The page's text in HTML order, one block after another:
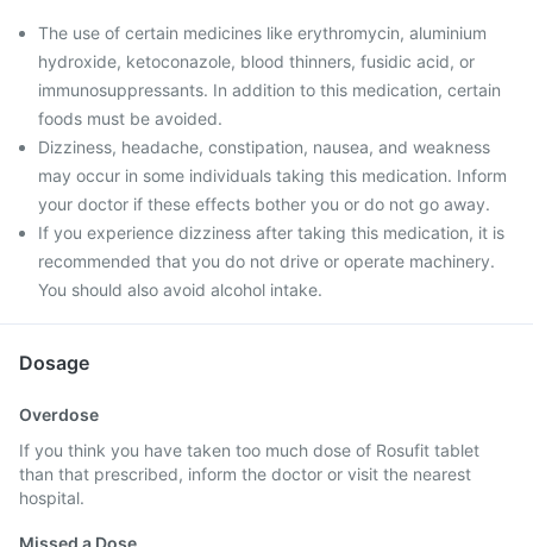
The use of certain medicines like erythromycin, aluminium
hydroxide, ketoconazole, blood thinners, fusidic acid, or
immunosuppressants. In addition to this medication, certain
foods must be avoided.
Dizziness, headache, constipation, nausea, and weakness
may occur in some individuals taking this medication. Inform
your doctor if these effects bother you or do not go away.
If you experience dizziness after taking this medication, it is
recommended that you do not drive or operate machinery.
You should also avoid alcohol intake.
Dosage
Overdose
If you think you have taken too much dose of Rosufit tablet
than that prescribed, inform the doctor or visit the nearest
hospital.
Missed a Dose